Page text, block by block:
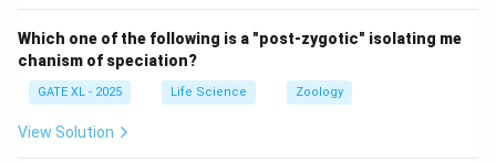
Which one of the following is a "post-zygotic" isolating me
chanism of speciation?
GATE XL - 2025 Life Science Zoology
View Solution